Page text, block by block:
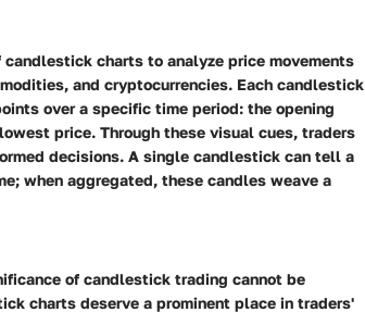
charts to analyze price movements
and cryptocurrencies. Each candlestick
over a specific time period: the opening
price. Through these visual cues, traders
decisions. A single candlestick can tell a
when aggregated, these candles weave a
of candlestick trading cannot be
charts deserve a prominent place in traders'